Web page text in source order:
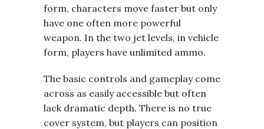
form, characters move faster but only
have one often more powerful
weapon. In the two jet levels, in vehicle
form, players have unlimited ammo.
The basic controls and gameplay come
across as easily accessible but often
lack dramatic depth. There is no true
cover system, but players can position